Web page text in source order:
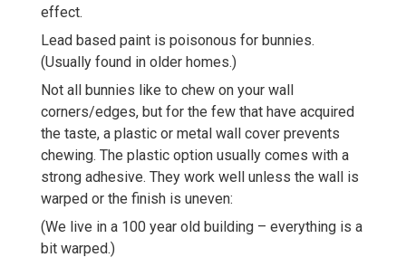
effect.
Lead based paint is poisonous for bunnies.
(Usually found in older homes.)
Not all bunnies like to chew on your wall
corners/edges, but for the few that have acquired
the taste, a plastic or metal wall cover prevents
chewing. The plastic option usually comes with a
strong adhesive. They work well unless the wall is
warped or the finish is uneven:
(We live in a 100 year old building – everything is a
bit warped.)